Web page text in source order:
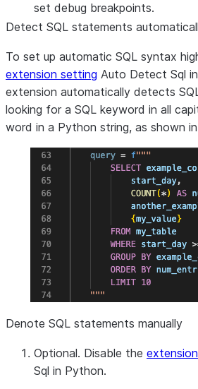
set debug breakpoints.
Detect SQL statements
To set up automatic SQL syntax
extension setting Auto Detect Sql
extension automatically detects
looking for a SQL keyword in all
word in a Python string, as shown
Denote SQL statements manually
Optional. Disable the
Sql in Python.